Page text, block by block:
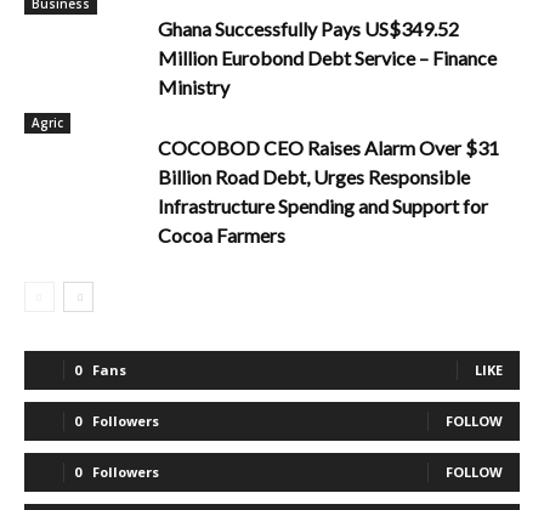
Business
Ghana Successfully Pays US$349.52
Million Eurobond Debt Service – Finance
Ministry
Agric
COCOBOD CEO Raises Alarm Over $31
Billion Road Debt, Urges Responsible
Infrastructure Spending and Support for
Cocoa Farmers
0 Fans LIKE
0 Followers FOLLOW
0 Followers FOLLOW